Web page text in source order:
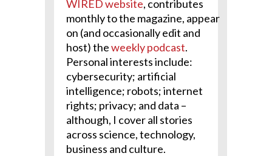
WIRED website, contributes
monthly to the magazine, appear
on (and occasionally edit and
host) theweekly podcast.
Personal interests include:
cybersecurity; artificial
intelligence; robots; internet
rights; privacy; and data –
although, I cover all stories
across science, technology,
business and culture.